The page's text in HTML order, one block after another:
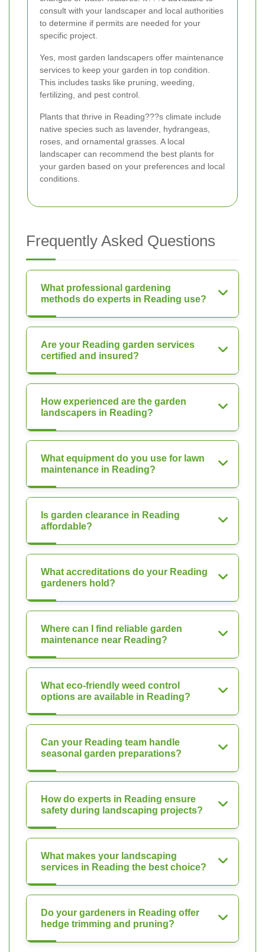
consult with your landscaper and local authorities
to determine if permits are needed for your
specific project.
Yes, most garden landscapers offer maintenance
services to keep your garden in top condition.
This includes tasks like pruning, weeding,
fertilizing, and pest control.
Plants that thrive in Reading???s climate include
native species such as lavender, hydrangeas,
roses, and ornamental grasses. A local
landscaper can recommend the best plants for
your garden based on your preferences and local
conditions.
Frequently Asked Questions
What professional gardening
methods do experts in Reading use?
Are your Reading garden services
certified and insured?
How experienced are the garden
landscapers in Reading?
What equipment do you use for lawn
maintenance in Reading?
Is garden clearance in Reading
affordable?
What accreditations do your Reading
gardeners hold?
Where can I find reliable garden
maintenance near Reading?
What eco-friendly weed control
options are available in Reading?
Can your Reading team handle
seasonal garden preparations?
How do experts in Reading ensure
safety during landscaping projects?
What makes your landscaping
services in Reading the best choice?
Do your gardeners in Reading offer
hedge trimming and pruning?